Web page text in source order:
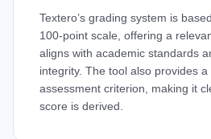
Textero’s grading system is
100-point scale, offering a
aligns with academic standards
integrity. The tool also provides
assessment criterion, making it
score is derived.